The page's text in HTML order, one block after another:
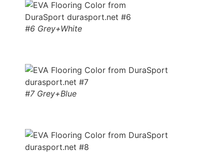
#6 Grey+White
#7 Grey+Blue